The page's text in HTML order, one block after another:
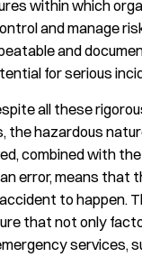
within which
and manage
and
for serious
all these
the hazardous
combined with
error, means that
to happen.
that not only
services,